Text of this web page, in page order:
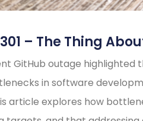
– The Thing
GitHub outage highlighted
in software
article explores how